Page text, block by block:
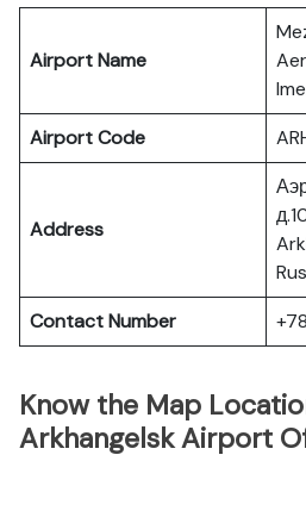
Airport Name
Airport Code
Address
Contact Number
Know the Map
Arkhangelsk Airport